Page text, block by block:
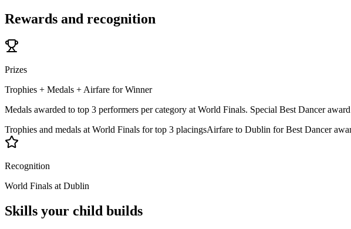
Rewards and recognition
Prizes
Trophies + Medals + Airfare for Winner
Medals awarded to top 3 performers per category at World Finals. Special Best Dancer
Trophies and medals at World Finals for top 3 placingsAirfare to Dublin for Best Dancer
Recognition
World Finals at Dublin
Skills your child builds